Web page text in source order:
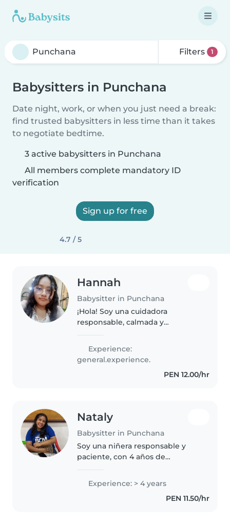
Filters 1
Babysitters in Punchana
Date night, work, or when you just need a break:
find trusted babysitters in less time than it takes
to negotiate bedtime.
3 active babysitters in Punchana
All members complete mandatory ID
verification
Sign up for free
4.7 / 5
Hannah
Babysitter in Punchana
¡Hola! Soy una cuidadora
responsable, calmada y
tu pequeño en tu hogar. Tengo
experiencia con niños en edad
preescolar y me encanta jugar
Experience:
general.experience.
PEN 12.00/hr
Nataly
Babysitter in Punchana
Soy una niñera responsable y
paciente, con 4 años de
dibujar, leer cuentos, hacer
manualidades y jugar música con
Experience: > 4 years
PEN 11.50/hr